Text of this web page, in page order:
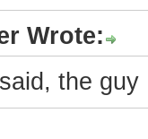
Wrote:
the guy